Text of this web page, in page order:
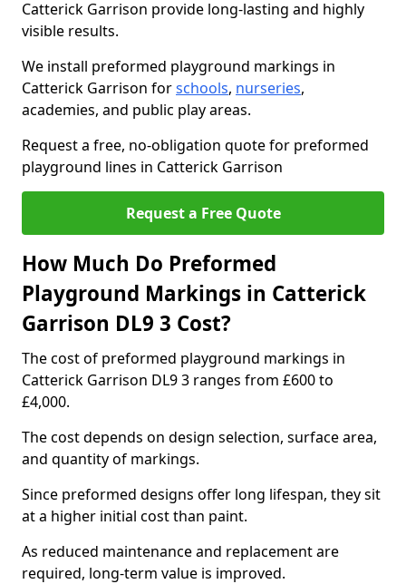
Catterick Garrison provide long-lasting and highly
visible results.
We install preformed playground markings in
Catterick Garrison forschools, nurseries,
academies, and public play areas.
Request a free, no-obligation quote for preformed
playground lines in Catterick Garrison
Request a Free Quote
How Much Do Preformed
Playground Markings in Catterick
Garrison DL9 3 Cost?
The cost of preformed playground markings in
Catterick Garrison DL9 3 ranges from £600 to
£4,000.
The cost depends on design selection, surface area,
and quantity of markings.
Since preformed designs offer long lifespan, they sit
at a higher initial cost than paint.
As reduced maintenance and replacement are
required, long-term value is improved.